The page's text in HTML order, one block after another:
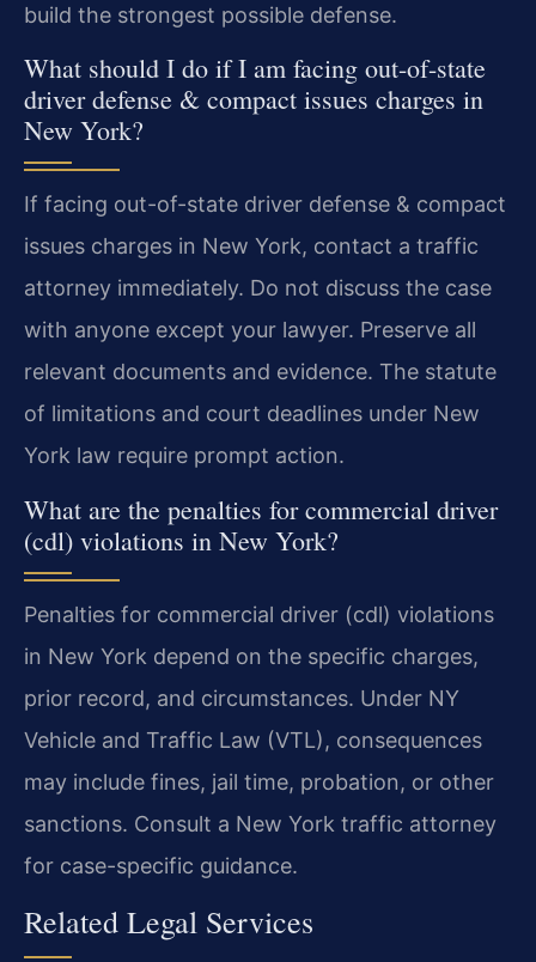
build the strongest possible defense.
What should I do if I am facing out-of-state
driver defense & compact issues charges in
New York?
If facing out-of-state driver defense & compact
issues charges in New York, contact a traffic
attorney immediately. Do not discuss the case
with anyone except your lawyer. Preserve all
relevant documents and evidence. The statute
of limitations and court deadlines under New
York law require prompt action.
What are the penalties for commercial driver
(cdl) violations in New York?
Penalties for commercial driver (cdl) violations
in New York depend on the specific charges,
prior record, and circumstances. Under NY
Vehicle and Traffic Law (VTL), consequences
may include fines, jail time, probation, or other
sanctions. Consult a New York traffic attorney
for case-specific guidance.
Related Legal Services